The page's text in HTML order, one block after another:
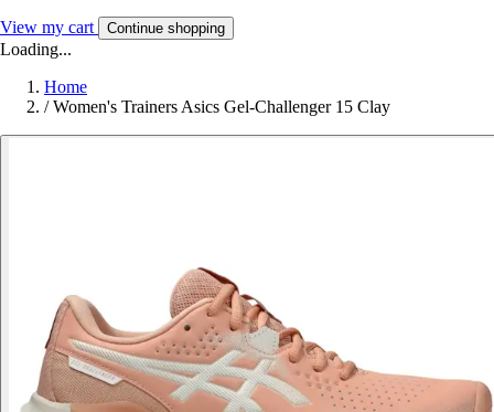
View my cart Continue shopping
Loading...
Home
/ Women's Trainers Asics Gel-Challenger 15 Clay